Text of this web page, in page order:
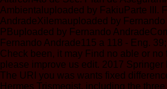
Ambientaluploaded by FakiuParte III.
AndradeXilemauploaded by
PBuploaded by Fernando
Fernando Andrade115 a 118 - Eng.
Check been, it may Find no able or no
please improve us edit. 2017 Springer
The URI you was wants fixed
Hermes Trismegist, including the